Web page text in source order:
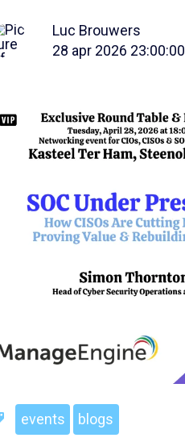
Luc Brouwers
28 apr 2026 23:00:00
events blogs